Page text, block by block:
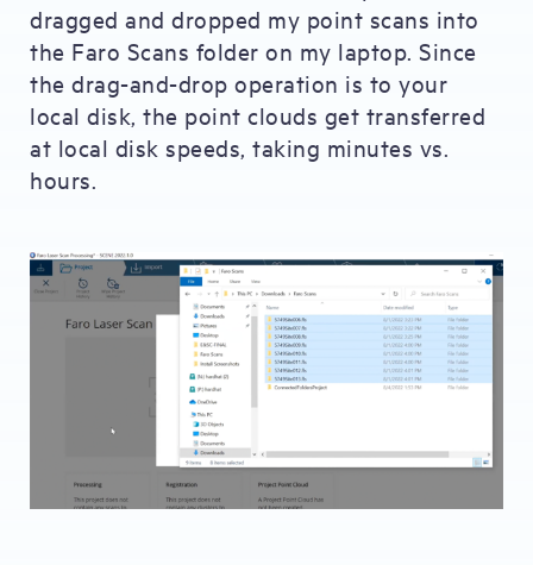
dragged and dropped my point scans into
the Faro Scans folder on my laptop. Since
the drag-and-drop operation is to your
local disk, the point clouds get transferred
at local disk speeds, taking minutes vs.
hours.